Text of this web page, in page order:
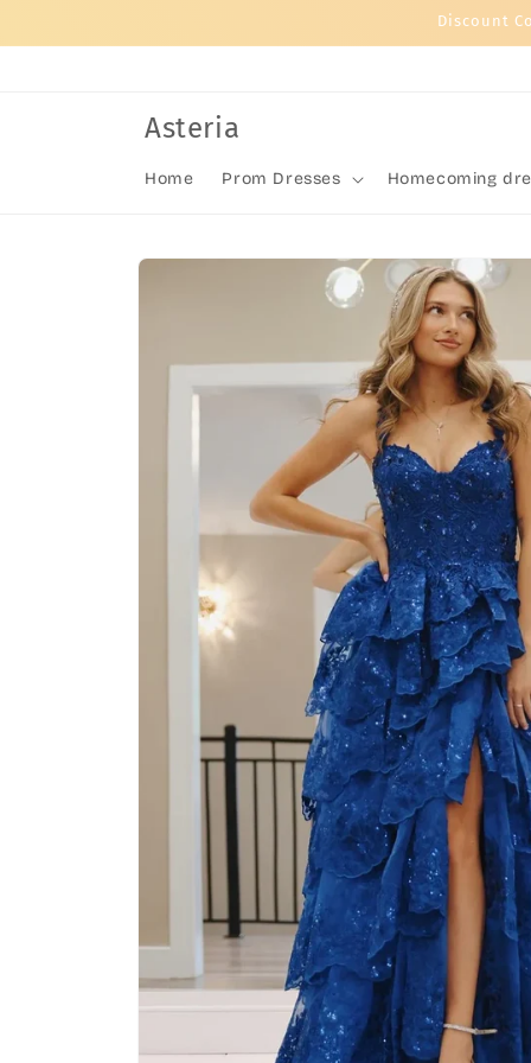
Discount
Asteria
Home Prom Dresses Homecoming
Skip to